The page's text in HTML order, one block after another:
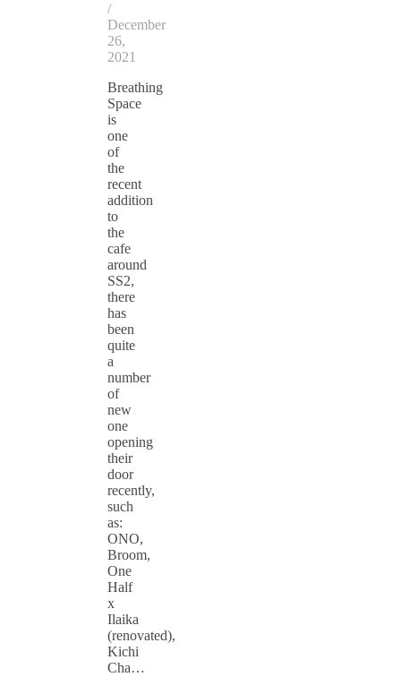
/
December
26,
2021
Breathing
Space
is
one
of
the
recent
addition
to
the
cafe
around
SS2,
there
has
been
quite
a
number
of
new
one
opening
their
door
recently,
such
as:
ONO,
Broom,
One
Half
x
Ilaika
(renovated),
Kichi
Cha…